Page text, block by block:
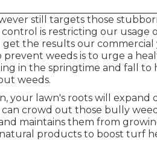
still targets those
is restricting our usage
get the results our
weeds is to urge a
in the springtime and fall to
weeds.
your lawn's roots will expand
crowd out those bully
maintains them from
products to boost turf